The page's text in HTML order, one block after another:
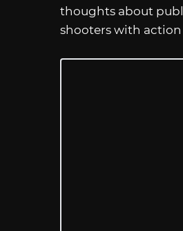
thoughts about
shooters with action